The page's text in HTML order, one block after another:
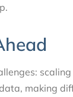
making